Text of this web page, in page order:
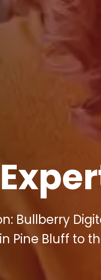
Bullberry
Pine Bluff to